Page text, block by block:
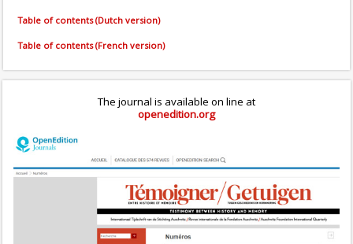
Table of contents (Dutch version)
Table of contents (French version)
The journal is available on line at
openedition.org